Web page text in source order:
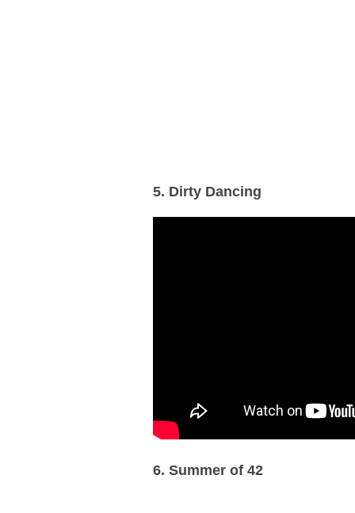
5. Dirty Dancing
6. Summer of 42